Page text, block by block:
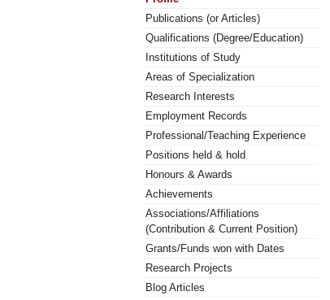
Publications (or Articles)
Qualifications (Degree/Education)
Institutions of Study
Areas of Specialization
Research Interests
Employment Records
Professional/Teaching Experience
Positions held & hold
Honours & Awards
Achievements
Associations/Affiliations
(Contribution & Current Position)
Grants/Funds won with Dates
Research Projects
Blog Articles